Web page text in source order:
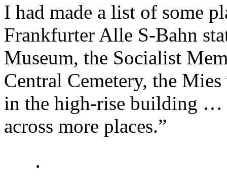
I had made a list of some
Frankfurter Alle S-Bahn
Museum, the Socialist
Central Cemetery, the
in the high-rise building …
across more places.”